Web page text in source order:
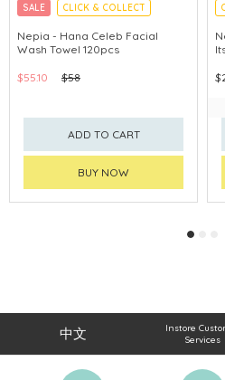
SALE CLICK & COLLECT
Nepia - Hana Celeb Facial
Wash Towel 120pcs
$55.10 $58
ADD TO CART
BUY NOW
中文
Instore
Services